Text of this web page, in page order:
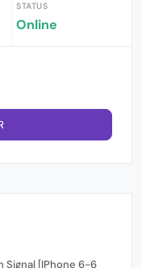
STATUS
Online
Signal [IPhone 6-6